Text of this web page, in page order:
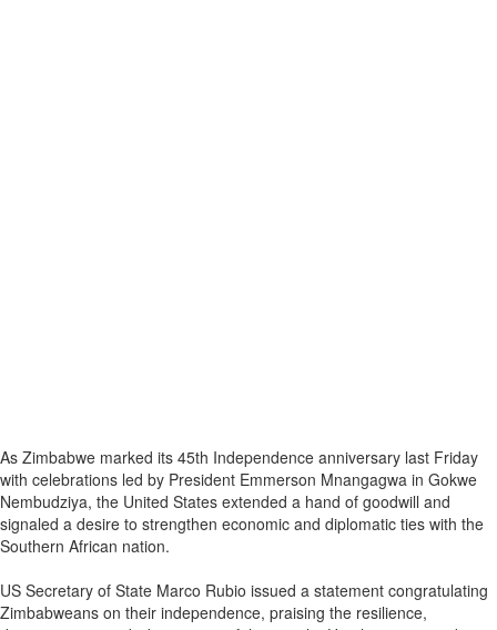
As Zimbabwe marked its 45th Independence anniversary last Friday
with celebrations led by President Emmerson Mnangagwa in Gokwe
Nembudziya, the United States extended a hand of goodwill and
signaled a desire to strengthen economic and diplomatic ties with the
Southern African nation.
US Secretary of State Marco Rubio issued a statement congratulating
Zimbabweans on their independence, praising the resilience,